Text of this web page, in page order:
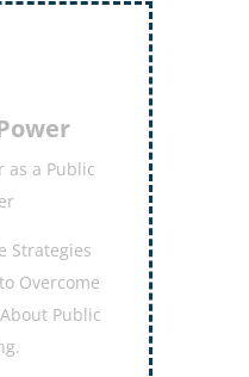
Laughter to
with Your